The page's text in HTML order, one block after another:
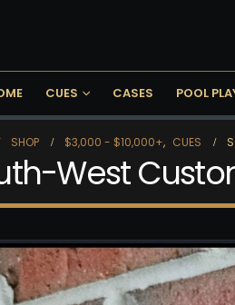
CUES CASES POOL
SHOP $3,000 - $10,000+, CUES
West